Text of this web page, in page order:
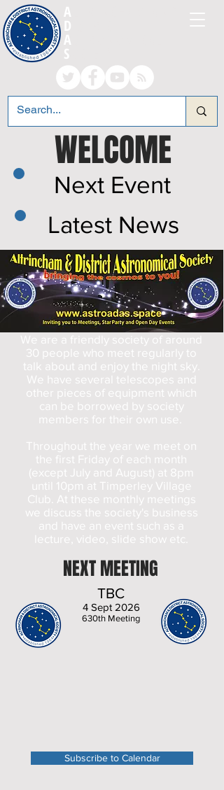
A
D
A
S
WELCOME
Next Event
Latest News
We are a friendly society of around
30 people who meet regularly to
talk about and enjoy the night sky.
We have several telescopes and
other pieces of equipment which
can be borrowed by society
members for their own use.
Throughout the year we meet on
the first Friday of each month
(except July and August) at 8pm
until 10pm at Timperley Village
Club. At these monthly meetings
we discuss the society's business
and have an event such as a
lecture, video, slide show etc.
NEXT MEETING
TBC
4 Sept 2026
630th Meeting
Subscribe to Calendar